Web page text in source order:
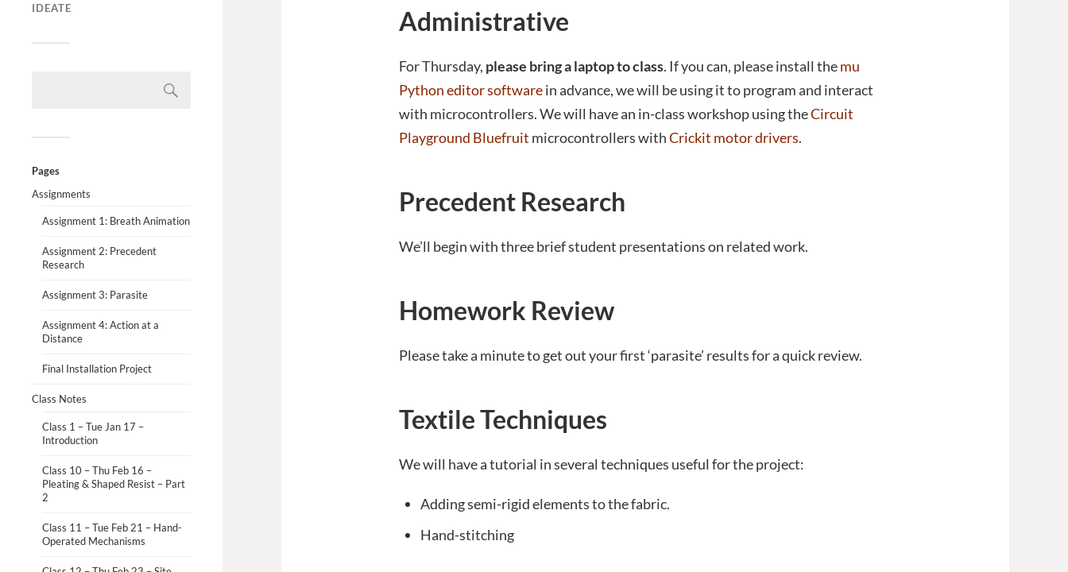
IDEATE
Pages
Assignments
Assignment 1: Breath Animation
Assignment 2: Precedent
Research
Assignment 3: Parasite
Assignment 4: Action at a
Distance
Final Installation Project
Class Notes
Class 1 – Tue Jan 17 –
Introduction
Class 10 – Thu Feb 16 –
Pleating & Shaped Resist – Part
2
Class 11 – Tue Feb 21 – Hand-
Operated Mechanisms
Administrative
For Thursday, please bring a laptop to class. If you can, please install themu
Python editor softwarein advance, we will be using it to program and interact
with microcontrollers. We will have an in-class workshop using theCircuit
Playground Bluefruit microcontrollers withCrickit motor drivers.
Precedent Research
We’ll begin with three brief student presentations on related work.
Homework Review
Please take a minute to get out your first ‘parasite’ results for a quick review.
Textile Techniques
We will have a tutorial in several techniques useful for the project:
Adding semi-rigid elements to the fabric.
Hand-stitching